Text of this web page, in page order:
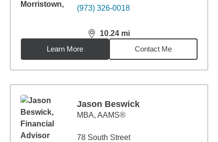
(973) 326-0018
10.24 mi
distance,10.24miles
Learn More
Contact Me
Jason Beswick
MBA, AAMS®
78 South Street